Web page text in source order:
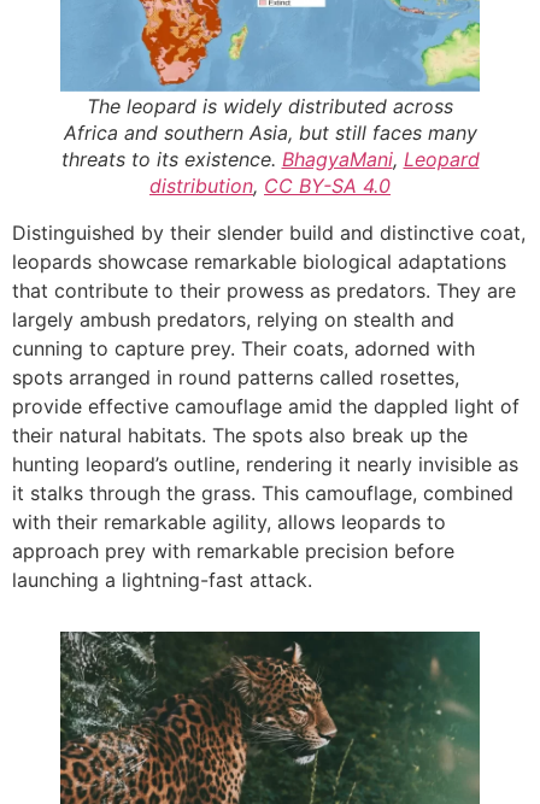
The leopard is widely distributed across
Africa and southern Asia, but still faces many
threats to its existence. BhagyaMani, Leopard
distribution, CC BY-SA 4.0
Distinguished by their slender build and distinctive coat,
leopards showcase remarkable biological adaptations
that contribute to their prowess as predators. They are
largely ambush predators, relying on stealth and
cunning to capture prey. Their coats, adorned with
spots arranged in round patterns called rosettes,
provide effective camouflage amid the dappled light of
their natural habitats. The spots also break up the
hunting leopard’s outline, rendering it nearly invisible as
it stalks through the grass. This camouflage, combined
with their remarkable agility, allows leopards to
approach prey with remarkable precision before
launching a lightning-fast attack.